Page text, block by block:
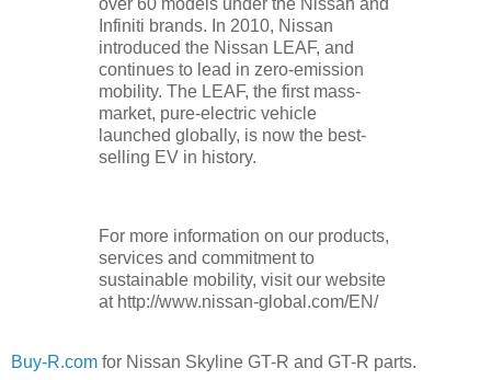
over 60 models under the Nissan and
Infiniti brands. In 2010, Nissan
introduced the Nissan LEAF, and
continues to lead in zero-emission
mobility. The LEAF, the first mass-
market, pure-electric vehicle
launched globally, is now the best-
selling EV in history.
For more information on our products,
services and commitment to
sustainable mobility, visit our website
at http://www.nissan-global.com/EN/
Buy-R.com for Nissan Skyline GT-R and GT-R parts.